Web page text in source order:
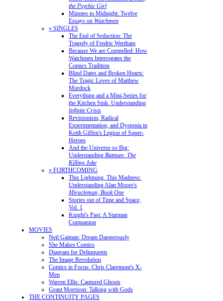
the Psychic Girl
Minutes to Midnight: Twelve
Essays on Watchmen
» SINGLES
The End of Seduction: The
Tragedy of Fredric Wertham
Because We are Compelled: How
Watchmen Interrogates the
Comics Tradition
Blind Dates and Broken Hearts:
The Tragic Loves of Matthew
Murdock
Everything and a Mini-Series for
the Kitchen Sink: Understanding
Infinite Crisis
Revisionism, Radical
Experimentation, and Dystopia in
Keith Giffen's Legion of Super-
Heroes
And the Universe so Big:
Understanding Batman: The
Killing Joke
» FORTHCOMING
This Lightning, This Madness:
Understanding Alan Moore's
Miracleman, Book One
Stories out of Time and Space,
Vol. 1
Knight's Past: A Starman
Companion
MOVIES
Neil Gaiman: Dream Dangerously
She Makes Comics
Diagram for Delinquents
The Image Revolution
Comics in Focus: Chris Claremont's X-
Men
Warren Ellis: Captured Ghosts
Grant Morrison: Talking with Gods
THE CONTINUITY PAGES